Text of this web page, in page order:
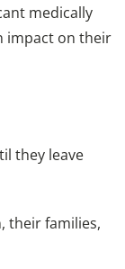
medically
impact on their
they leave
their families,